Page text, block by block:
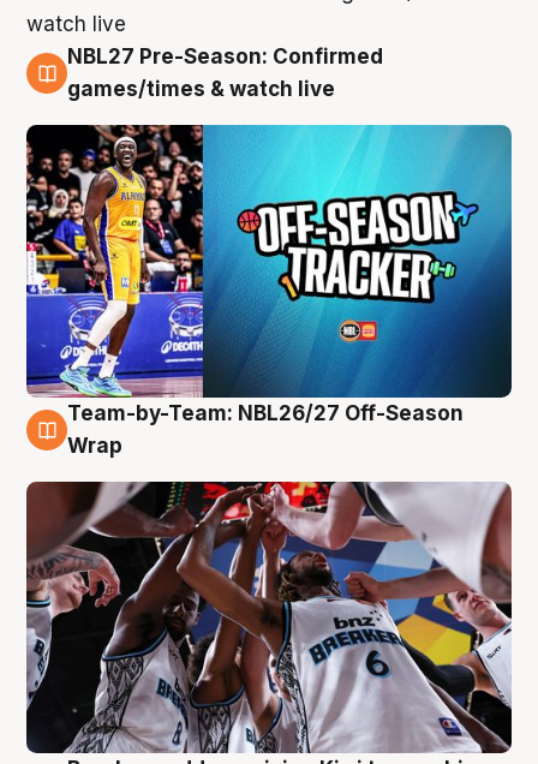
4 Aug
NBL27 Pre-Season: Confirmed
games/times & watch live
4 Aug
Team-by-Team: NBL26/27 Off-Season
Wrap